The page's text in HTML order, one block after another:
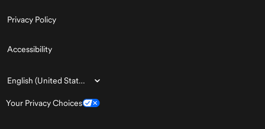
Privacy Policy
Accessibility
Choose
language
English (United States)
Your Privacy Choices